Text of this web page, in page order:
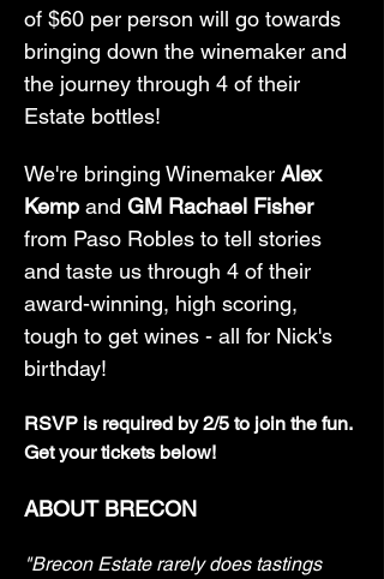
of $60 per person will go towards
bringing down the winemaker and
the journey through 4 of their
Estate bottles!
We're bringing Winemaker Alex
Kemp and GM Rachael Fisher
from Paso Robles to tell stories
and taste us through 4 of their
award-winning, high scoring,
tough to get wines - all for Nick's
birthday!
RSVP is required by 2/5 to join the fun.
Get your tickets below!
ABOUT BRECON
"Brecon Estate rarely does tastings